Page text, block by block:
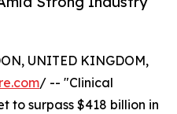
UNITED KINGDOM,
/ -- "Clinical
to surpass $418 billion in